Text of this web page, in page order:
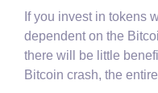
If you invest in tokens
dependent on the
there will be little
Bitcoin crash, the